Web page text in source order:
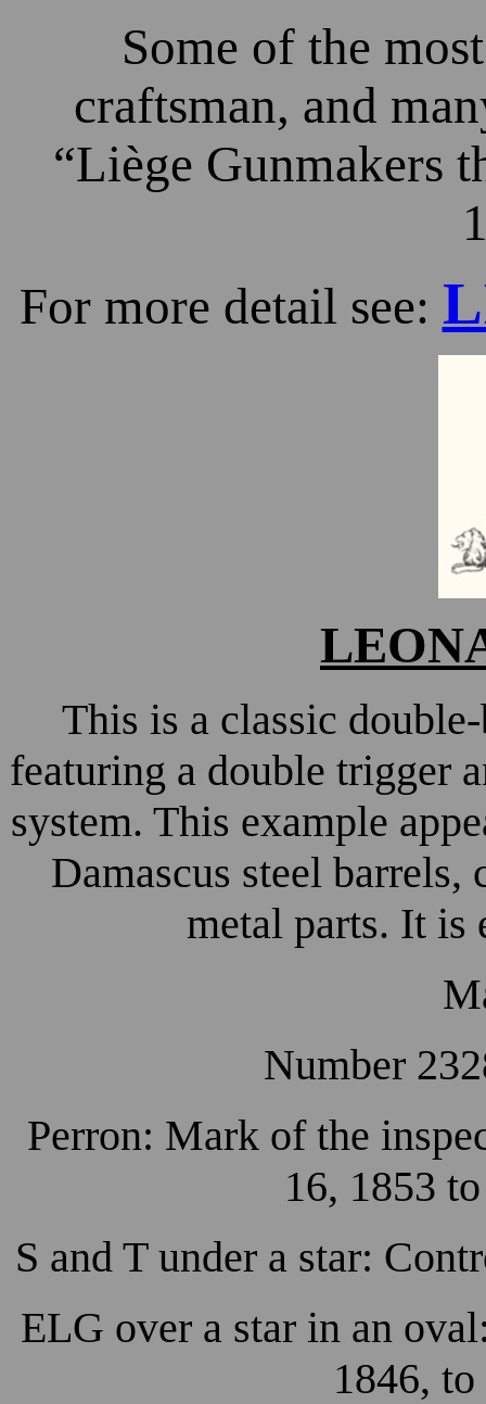
Some of the
craftsman, and
“Liège Gunmakers
For more detail see:
This is a classic
featuring a double trigger
system. This example
Damascus steel barrels,
metal parts. It is
Number
Perron: Mark of the
16, 1853
S and T under a star:
ELG over a star in an
1846,